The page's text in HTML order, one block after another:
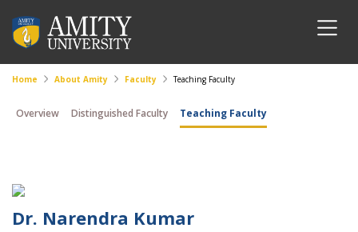
Home About Amity Faculty Teaching Faculty
Overview Distinguished Faculty Teaching Faculty
Dr. Narendra Kumar